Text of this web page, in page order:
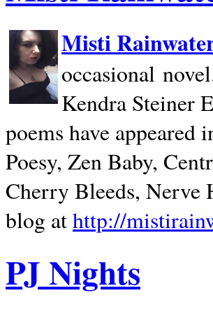
Misti
occasional
Kendra Steiner
poems have
Poesy, Zen Baby,
Cherry Bleeds, Nerve
blog athttp://
PJ Nights